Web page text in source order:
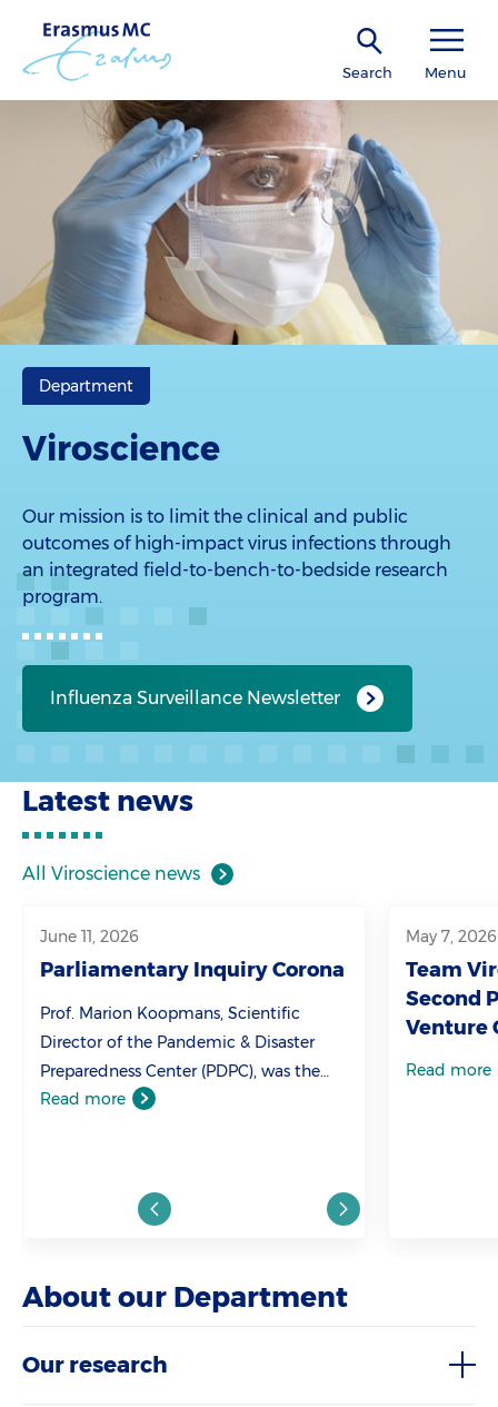
Search Menu
Department
Viroscience
Our mission is to limit the clinical and public
outcomes of high-impact virus infections through
an integrated field-to-bench-to-bedside research
program.
Influenza Surveillance Newsletter
Latest news
All Viroscience news
June 11, 2026
Parliamentary Inquiry Corona
Prof. Marion Koopmans, Scientific
Director of the Pandemic & Disaster
Preparedness Center (PDPC), was the
first witness to be heard by the
Read more
May 7, 2026
Team
Second
Venture
Read more
About our Department
Our research